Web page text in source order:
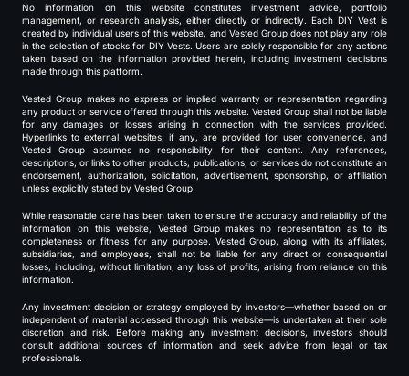
No information on this website constitutes investment advice, portfolio
management, or research analysis, either directly or indirectly. Each DIY Vest is
created by individual users of this website, and Vested Group does not play any role
in the selection of stocks for DIY Vests. Users are solely responsible for any actions
taken based on the information provided herein, including investment decisions
made through this platform.
Vested Group makes no express or implied warranty or representation regarding
any product or service offered through this website. Vested Group shall not be liable
for any damages or losses arising in connection with the services provided.
Hyperlinks to external websites, if any, are provided for user convenience, and
Vested Group assumes no responsibility for their content. Any references,
descriptions, or links to other products, publications, or services do not constitute an
endorsement, authorization, solicitation, advertisement, sponsorship, or affiliation
unless explicitly stated by Vested Group.
While reasonable care has been taken to ensure the accuracy and reliability of the
information on this website, Vested Group makes no representation as to its
completeness or fitness for any purpose. Vested Group, along with its affiliates,
subsidiaries, and employees, shall not be liable for any direct or consequential
losses, including, without limitation, any loss of profits, arising from reliance on this
information.
Any investment decision or strategy employed by investors—whether based on or
independent of material accessed through this website—is undertaken at their sole
discretion and risk. Before making any investment decisions, investors should
consult additional sources of information and seek advice from legal or tax
professionals.